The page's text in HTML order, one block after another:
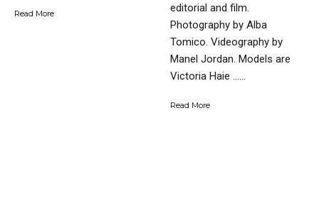
Read More
editorial and film.
Photography by Alba
Tomico. Videography by
Manel Jordan. Models are
Victoria Haie …...
Read More